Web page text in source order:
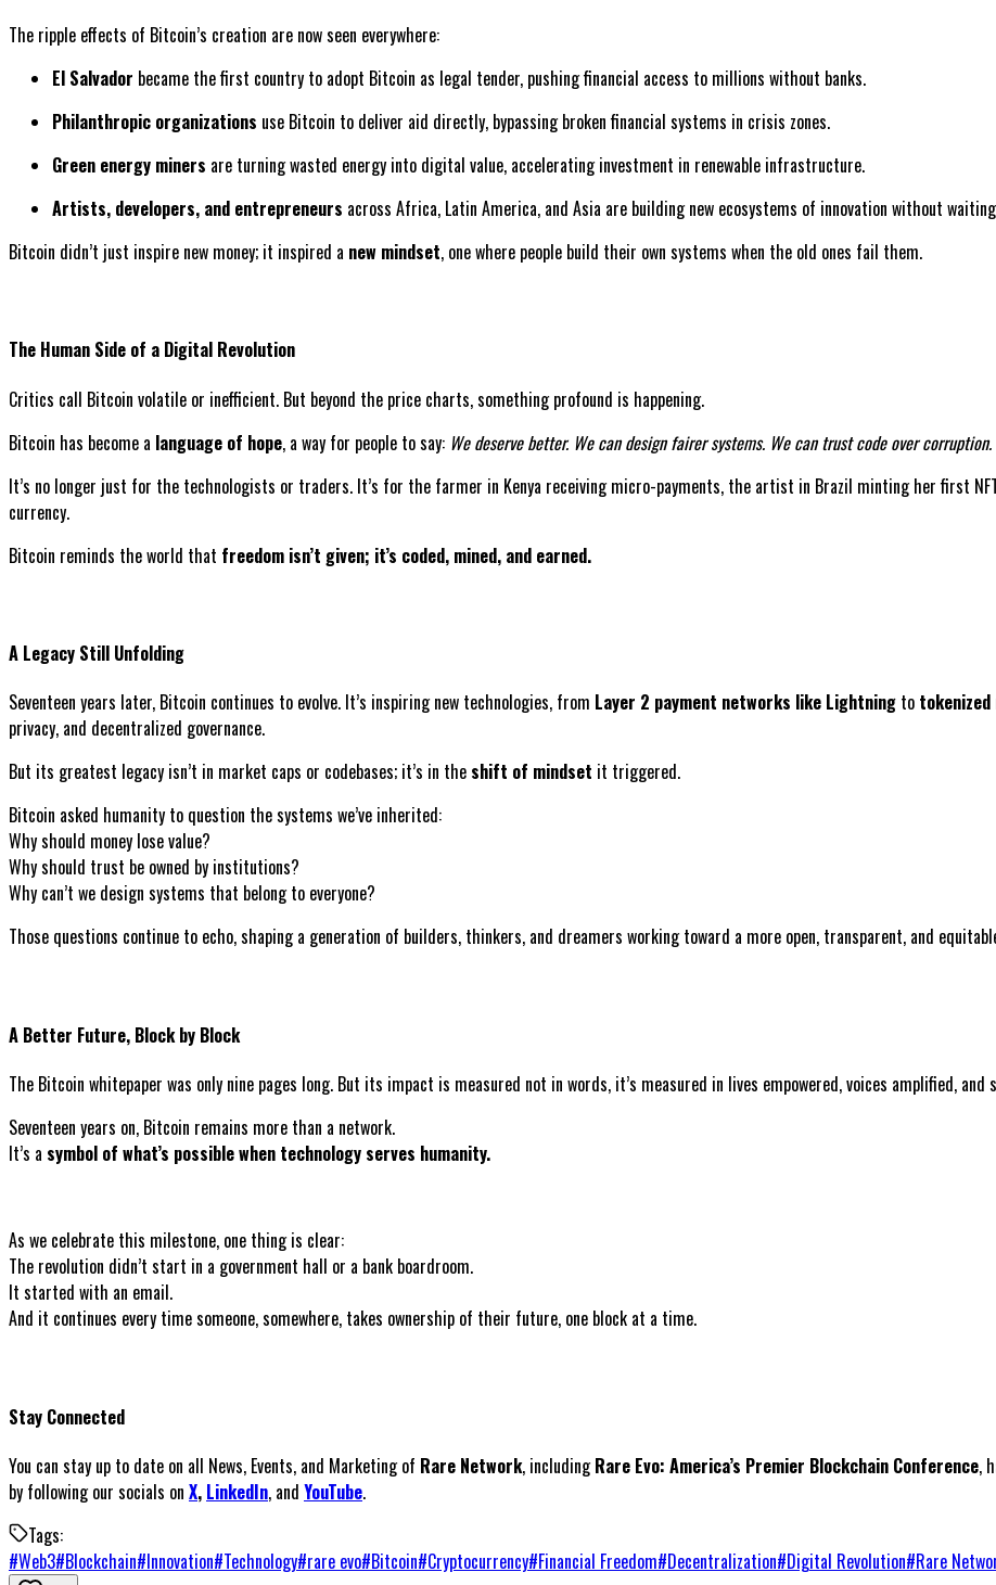
The ripple effects of Bitcoin’s creation are now seen everywhere:
El Salvador became the first country to adopt Bitcoin as legal tender, pushing financial access to millions without banks.
Philanthropic organizations use Bitcoin to deliver aid directly, bypassing broken financial systems in crisis zones.
Green energy miners are turning wasted energy into digital value, accelerating investment in renewable infrastructure.
Artists, developers, and entrepreneurs across Africa, Latin America, and Asia are building new ecosystems of innovation without
Bitcoin didn’t just inspire new money; it inspired a new mindset, one where people build their own systems when the old ones fail them.
The Human Side of a Digital Revolution
Critics call Bitcoin volatile or inefficient. But beyond the price charts, something profound is happening.
Bitcoin has become a language of hope, a way for people to say: We deserve better. We can design fairer systems. We can trust code over corruption.
It’s no longer just for the technologists or traders. It’s for the farmer in Kenya receiving micro-payments, the artist in Brazil minting her first
currency.
Bitcoin reminds the world that freedom isn’t given; it’s coded, mined, and earned.
A Legacy Still Unfolding
Seventeen years later, Bitcoin continues to evolve. It’s inspiring new technologies, from Layer 2 payment networks like Lightning to
privacy, and decentralized governance.
But its greatest legacy isn’t in market caps or codebases; it’s in the shift of mindset it triggered.
Bitcoin asked humanity to question the systems we’ve inherited:
Why should money lose value?
Why should trust be owned by institutions?
Why can’t we design systems that belong to everyone?
Those questions continue to echo, shaping a generation of builders, thinkers, and dreamers working toward a more open, transparent, and
A Better Future, Block by Block
The Bitcoin whitepaper was only nine pages long. But its impact is measured not in words, it’s measured in lives empowered, voices amplified,
Seventeen years on, Bitcoin remains more than a network.
It’s a symbol of what’s possible when technology serves humanity.
As we celebrate this milestone, one thing is clear:
The revolution didn’t start in a government hall or a bank boardroom.
It started with an email.
And it continues every time someone, somewhere, takes ownership of their future, one block at a time.
Stay Connected
You can stay up to date on all News, Events, and Marketing of Rare Network, includingRare Evo: America’s Premier Blockchain Conference,
by following our socials on X, LinkedIn, and YouTube.
Tags:
#Web3#Blockchain#Innovation#Technology#rare evo#Bitcoin#Cryptocurrency#Financial Freedom#Decentralization#Digital Revolution#Rare